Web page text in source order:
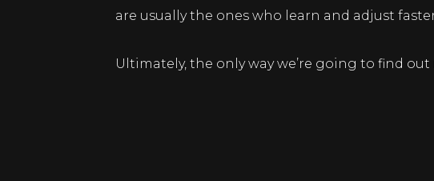
are usually the ones who learn and adjust
Ultimately, the only way we’re going to find